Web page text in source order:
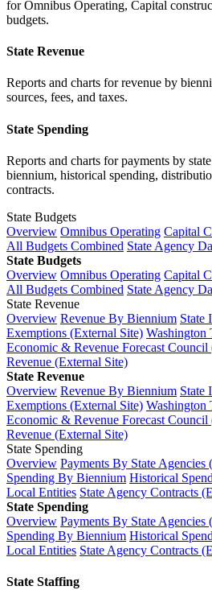
for Omnibus Operating, Capital
budgets.
State Revenue
Reports and charts for revenue by
sources, fees, and taxes.
State Spending
Reports and charts for payments by
biennium, historical spending,
contracts.
State Budgets
Overview Omnibus Operating Capital
All Budgets Combined State Agency
State Budgets
Overview Omnibus Operating Capital
All Budgets Combined State Agency
State Revenue
Overview Revenue By Biennium State
Exemptions (External Site) Washington
Economic & Revenue Forecast Council
Revenue (External Site)
State Revenue
Overview Revenue By Biennium State
Exemptions (External Site) Washington
Economic & Revenue Forecast Council
Revenue (External Site)
State Spending
Overview Payments By State
Spending By Biennium Historical
Local Entities State Agency Contracts
State Spending
Overview Payments By State
Spending By Biennium Historical
Local Entities State Agency Contracts
State Staffing